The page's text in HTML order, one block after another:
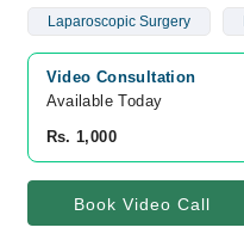
Laparoscopic Surgery
Video Consultation
Available Today
Rs. 1,000
Book Video Call